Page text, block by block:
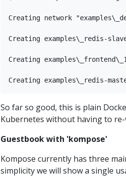
Creating network
Creating examples\_redis-
Creating examples\_frontend\_1
So far so good, this is plain
Kubernetes without having to
Guestbook with 'kompose'
Kompose currently has three
simplicity we will show a single